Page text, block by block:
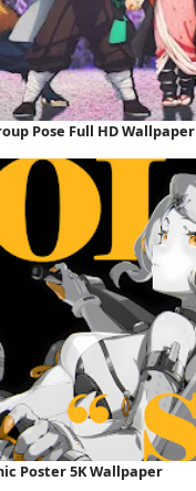
Pose Full HD Wallpaper
Poster 5K Wallpaper